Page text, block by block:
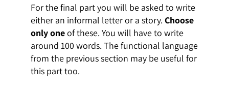
For the final part you will be asked to write
either an informal letter or a story. Choose
only oneof these. You will have to write
around 100 words. The functional language
from the previous section may be useful for
this part too.